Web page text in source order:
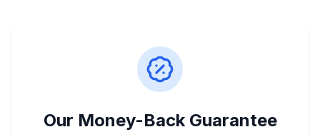
Our Money-Back Guarantee